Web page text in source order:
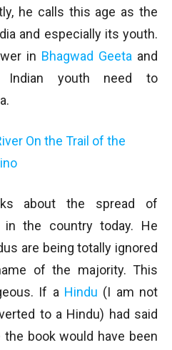
he calls this age as the
and especially its youth.
in Bhagwad Geeta and
Indian youth need to
On the Trail of the
about the spread of
in the country today. He
are being totally ignored
of the majority. This
If a Hindu (I am not
to a Hindu) had said
book would have been